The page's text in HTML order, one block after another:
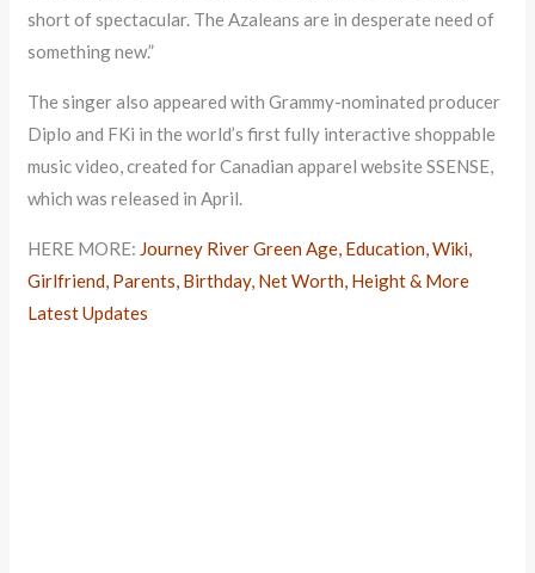
short of spectacular. The Azaleans are in desperate need of
something new.”
The singer also appeared with Grammy-nominated producer
Diplo and FKi in the world’s first fully interactive shoppable
music video, created for Canadian apparel website SSENSE,
which was released in April.
HERE MORE: Journey River Green Age, Education, Wiki,
Girlfriend, Parents, Birthday, Net Worth, Height & More
Latest Updates